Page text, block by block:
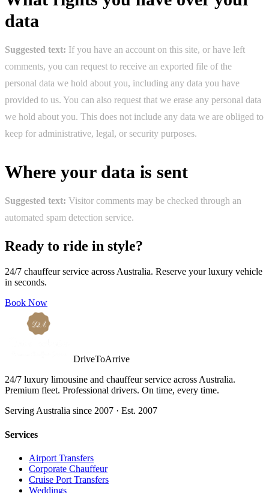
data
Suggested text: If you have an account on this site, or have left
comments, you can request to receive an exported file of the
personal data we hold about you, including any data you have
provided to us. You can also request that we erase any personal data
we hold about you. This does not include any data we are obliged to
keep for administrative, legal, or security purposes.
Where your data is sent
Suggested text: Visitor comments may be checked through an
automated spam detection service.
Ready to ride in style?
24/7 chauffeur service across Australia. Reserve your luxury vehicle
in seconds.
Book Now
DriveToArrive
24/7 luxury limousine and chauffeur service across Australia.
Premium fleet. Professional drivers. On time, every time.
Serving Australia since 2007 · Est. 2007
Services
Airport Transfers
Corporate Chauffeur
Cruise Port Transfers
Weddings